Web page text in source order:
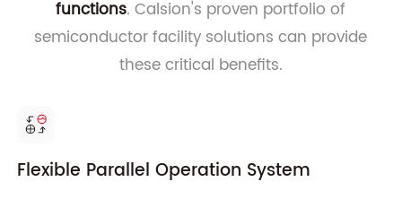
functions. Calsion's proven portfolio of
semiconductor facility solutions can provide
these critical benefits.
Flexible Parallel Operation System